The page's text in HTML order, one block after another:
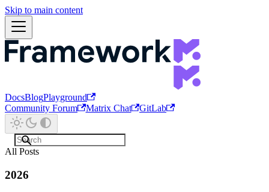
Skip to main content
DocsBlogPlayground
Community Forum
Matrix Chat GitLab
All Posts
2026